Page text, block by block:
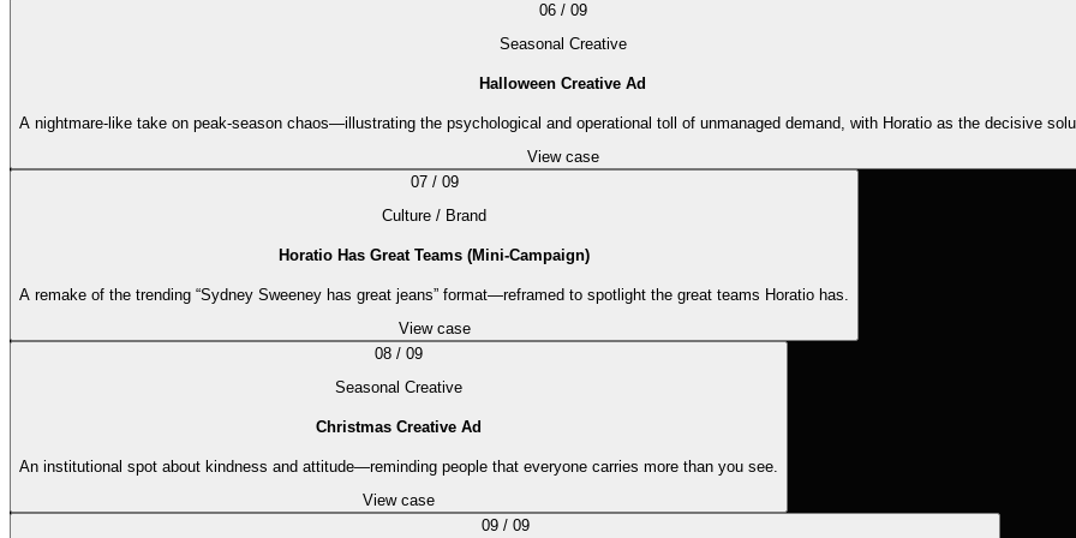
06/ 09
Seasonal Creative
Halloween Creative Ad
A nightmare-like take on peak-season chaos—illustrating the psychological and operational toll of unmanaged demand, with Horatio as the decisive
View case
07/ 09
Culture / Brand
Horatio Has Great Teams (Mini-Campaign)
A remake of the trending “Sydney Sweeney has great jeans” format—reframed to spotlight the great teams Horatio has.
View case
08 / 09
Seasonal Creative
Christmas Creative Ad
An institutional spot about kindness and attitude—reminding people that everyone carries more than you see.
View case
09/ 09